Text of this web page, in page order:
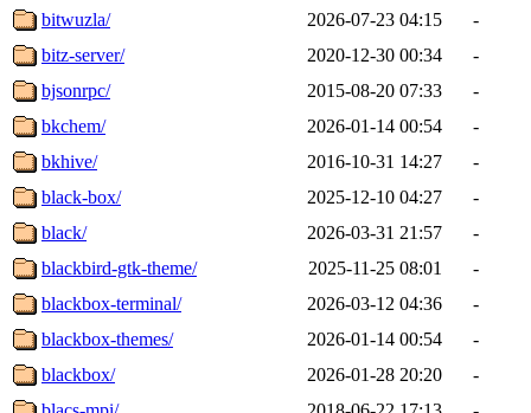
bitwuzla/
2026-07-23 04:15
-
bitz-server/
2020-12-30 00:34
-
bjsonrpc/
2015-08-20 07:33
-
bkchem/
2026-01-14 00:54
-
bkhive/
2016-10-31 14:27
-
black-box/
2025-12-10 04:27
-
black/
2026-03-31 21:57
-
blackbird-gtk-theme/
2025-11-25 08:01
-
blackbox-terminal/
2026-03-12 04:36
-
blackbox-themes/
2026-01-14 00:54
-
blackbox/
2026-01-28 20:20
-